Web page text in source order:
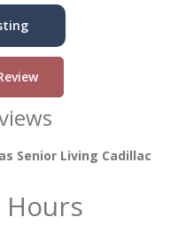
Senior Living Cadillac